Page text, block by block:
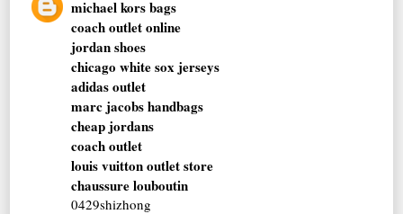
michael kors bags
coach outlet online
jordan shoes
chicago white sox jerseys
adidas outlet
marc jacobs handbags
cheap jordans
coach outlet
louis vuitton outlet store
chaussure louboutin
0429shizhong